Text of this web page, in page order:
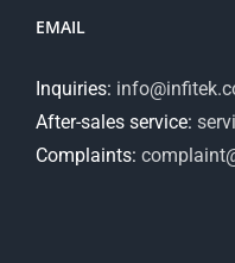
EMAIL
Inquiries:
After-sales service:
Complaints: